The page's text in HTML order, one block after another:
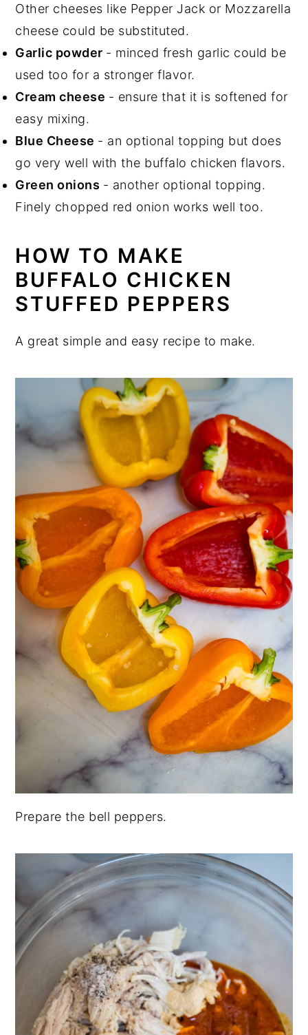
Other cheeses like Pepper Jack or Mozzarella
cheese could be substituted.
Garlic powder - minced fresh garlic could be
used too for a stronger flavor.
Cream cheese - ensure that it is softened for
easy mixing.
Blue Cheese - an optional topping but does
go very well with the buffalo chicken flavors.
Green onions - another optional topping.
Finely chopped red onion works well too.
HOW TO MAKE
BUFFALO CHICKEN
STUFFED PEPPERS
A great simple and easy recipe to make.
Prepare the bell peppers.